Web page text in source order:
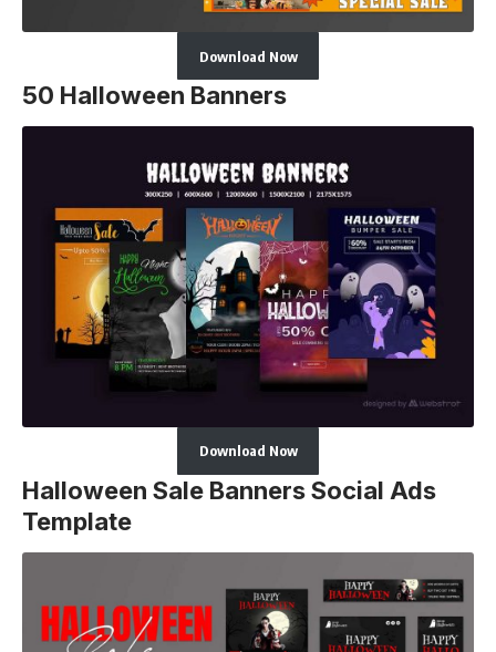
Download Now
50 Halloween Banners
Download Now
Halloween Sale Banners Social Ads
Template